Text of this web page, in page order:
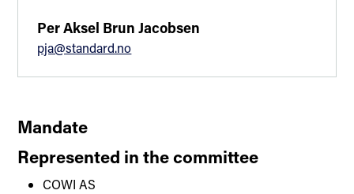
Per Aksel Brun Jacobsen
pja@standard.no
Mandate
Represented in the committee
COWI AS